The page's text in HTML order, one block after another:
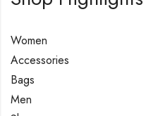
Women
Accessories
Bags
Men